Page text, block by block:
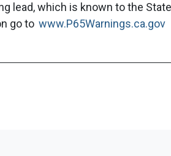
lead, which is known to the
go to www.P65Warnings.ca.gov